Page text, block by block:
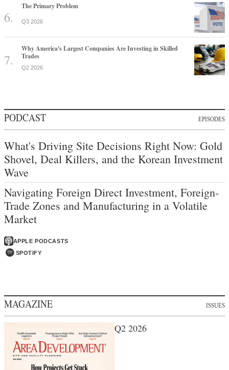
The Primary Problem
Q3 2026
Why America's Largest Companies Are Investing in Skilled
Trades
Q2 2026
PODCAST EPISODES
What's Driving Site Decisions Right Now: Gold
Shovel, Deal Killers, and the Korean Investment
Wave
Navigating Foreign Direct Investment, Foreign-
Trade Zones and Manufacturing in a Volatile
Market
APPLE PODCASTS
SPOTIFY
MAGAZINE ISSUES
Q2 2026